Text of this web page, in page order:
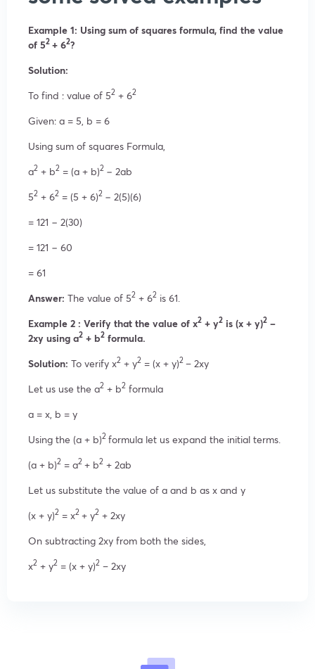
Example 1: Using sum of squares formula, find the value
of 52 + 62?
Solution:
To find : value of 52 + 62
Given: a = 5, b = 6
Using sum of squares Formula,
a2 + b2 = (a + b)2 − 2ab
52 + 62 = (5 + 6)2 − 2(5)(6)
= 121 − 2(30)
= 121 − 60
= 61
Answer: The value of 52 + 62 is 61.
Example 2 : Verify that the value of x2 + y2 is (x + y)2 –
2xy using a2 + b2 formula.
Solution: To verify x2 + y2 = (x + y)2 – 2xy
Let us use the a2 + b2 formula
a = x, b = y
Using the (a + b)2 formula let us expand the initial terms.
(a + b)2 = a2 + b2 + 2ab
Let us substitute the value of a and b as x and y
(x + y)2 = x2 + y2 + 2xy
On subtracting 2xy from both the sides,
x2 + y2 = (x + y)2 – 2xy